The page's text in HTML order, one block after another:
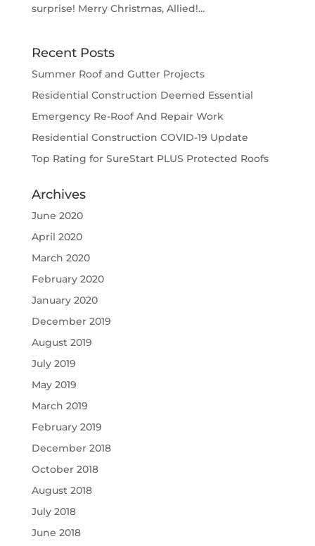
surprise! Merry Christmas, Allied!...
Recent Posts
Summer Roof and Gutter Projects
Residential Construction Deemed Essential
Emergency Re-Roof And Repair Work
Residential Construction COVID-19 Update
Top Rating for SureStart PLUS Protected Roofs
Archives
June 2020
April 2020
March 2020
February 2020
January 2020
December 2019
August 2019
July 2019
May 2019
March 2019
February 2019
December 2018
October 2018
August 2018
July 2018
June 2018